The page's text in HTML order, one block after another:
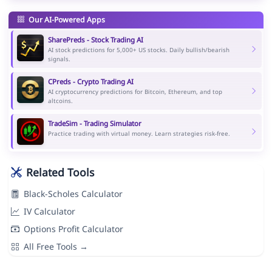
Our AI-Powered Apps
SharePreds - Stock Trading AI
AI stock predictions for 5,000+ US stocks. Daily bullish/bearish
signals.
CPreds - Crypto Trading AI
AI cryptocurrency predictions for Bitcoin, Ethereum, and top
altcoins.
TradeSim - Trading Simulator
Practice trading with virtual money. Learn strategies risk-free.
Related Tools
Black-Scholes Calculator
IV Calculator
Options Profit Calculator
All Free Tools →